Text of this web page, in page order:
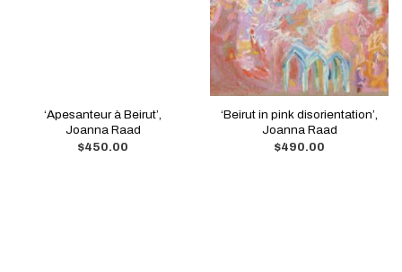
‘Apesanteur à Beirut’,
Joanna Raad
$450.00
‘Beirut in pink disorientation’,
Joanna Raad
$490.00